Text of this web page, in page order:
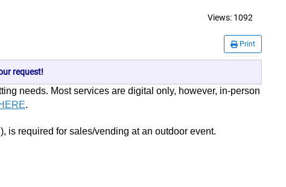
Views: 1092
Print
request!
needs. Most services are digital only, however, in-person
.
is required for sales/vending at an outdoor event.